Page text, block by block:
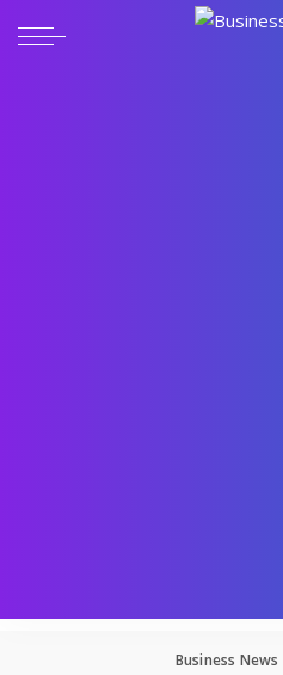
Business News